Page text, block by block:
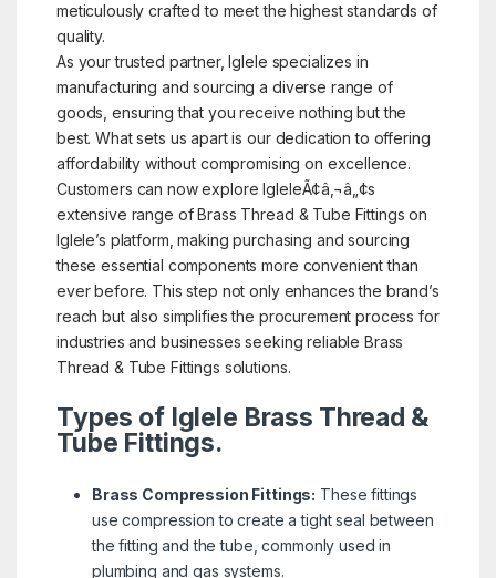
meticulously crafted to meet the highest standards of
quality.
As your trusted partner, Iglele specializes in
manufacturing and sourcing a diverse range of
goods, ensuring that you receive nothing but the
best. What sets us apart is our dedication to offering
affordability without compromising on excellence.
Customers can now explore IgleleÃ¢â‚¬â„¢s
extensive range of Brass Thread & Tube Fittings on
Iglele’s platform, making purchasing and sourcing
these essential components more convenient than
ever before. This step not only enhances the brand’s
reach but also simplifies the procurement process for
industries and businesses seeking reliable Brass
Thread & Tube Fittings solutions.
Types of Iglele Brass Thread &
Tube Fittings.
Brass Compression Fittings: These fittings
use compression to create a tight seal between
the fitting and the tube, commonly used in
plumbing and gas systems.